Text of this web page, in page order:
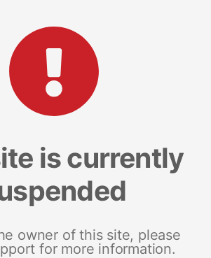
is currently
owner of this site, please
for more information.